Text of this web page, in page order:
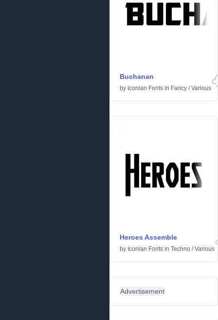
Buchanan
by Iconian Fonts in Fancy /Various
Heroes Assemble
by Iconian Fonts in Techno /Various
Advertisement